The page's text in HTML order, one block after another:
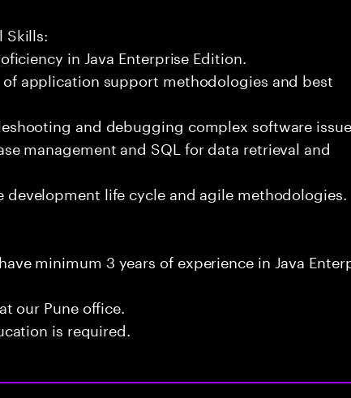
Skills:
in Java Enterprise Edition.
application support methodologies and best
and debugging complex software
management and SQL for data retrieval and
development life cycle and agile methodologies.
minimum 3 years of experience in Java
our Pune office.
is required.